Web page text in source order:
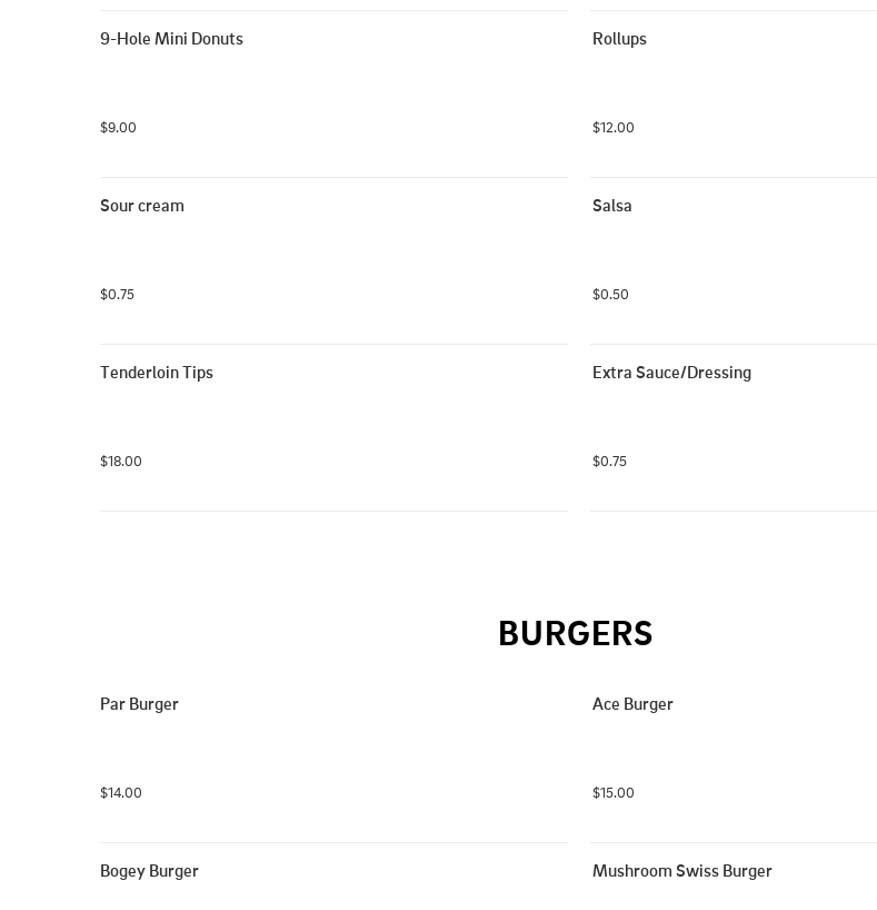
9-Hole Mini Donuts
$9.00
Rollups
$12.00
Sour cream
$0.75
Salsa
$0.50
Tenderloin Tips
$18.00
Extra Sauce/Dressing
$0.75
BURGERS
Par Burger
$14.00
Ace Burger
$15.00
Bogey Burger Mushroom Swiss Burger